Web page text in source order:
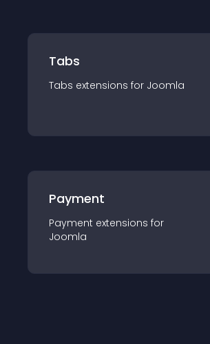
Tabs
Tabs extensions for Joomla
Payment
Payment extensions for
Joomla